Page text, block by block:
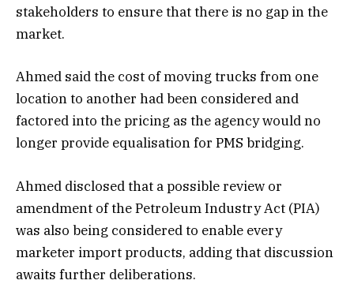
stakeholders to ensure that there is no gap in the
market.
Ahmed said the cost of moving trucks from one
location to another had been considered and
factored into the pricing as the agency would no
longer provide equalisation for PMS bridging.
Ahmed disclosed that a possible review or
amendment of the Petroleum Industry Act (PIA)
was also being considered to enable every
marketer import products, adding that discussion
awaits further deliberations.